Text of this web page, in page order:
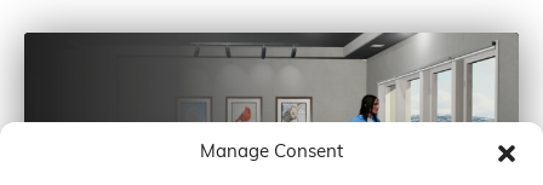
Manage Consent